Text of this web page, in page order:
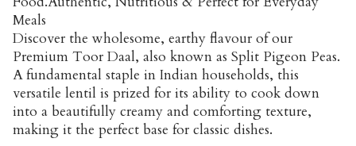
Meals
Discover the wholesome, earthy flavour of our
Premium Toor Daal, also known as Split Pigeon Peas.
A fundamental staple in Indian households, this
versatile lentil is prized for its ability to cook down
into a beautifully creamy and comforting texture,
making it the perfect base for classic dishes.